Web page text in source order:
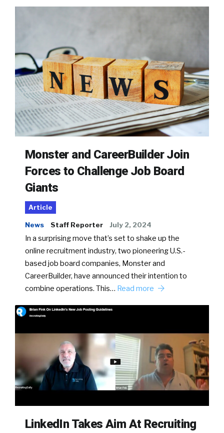
Monster and CareerBuilder Join
Forces to Challenge Job Board
Giants
Article
News Staff Reporter July 2, 2024
In a surprising move that’s set to shake up the
online recruitment industry, two pioneering U.S.-
based job board companies, Monster and
CareerBuilder, have announced their intention to
combine operations. This… Read more
LinkedIn Takes Aim At Recruiting